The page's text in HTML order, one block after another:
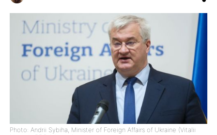
Photo: Andrii Sybiha, Minister of Foreign Affairs of Ukraine (Vitalii